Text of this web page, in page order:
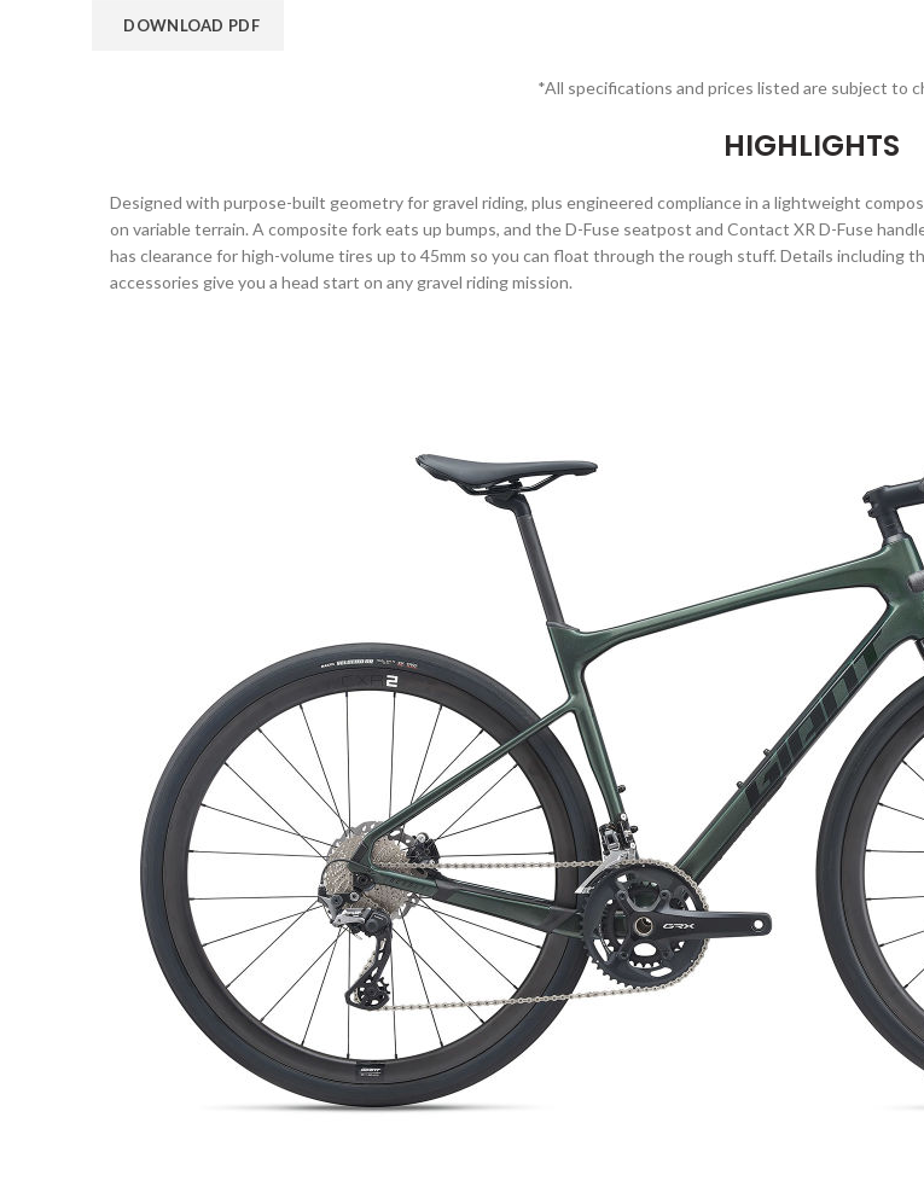
DOWNLOAD PDF
*All specifications and prices listed are subject to
HIGHLIGHTS
Designed with purpose-built geometry for gravel riding, plus engineered compliance in a lightweight
on variable terrain. A composite fork eats up bumps, and the D-Fuse seatpost and Contact XR D-Fuse
has clearance for high-volume tires up to 45mm so you can float through the rough stuff. Details
accessories give you a head start on any gravel riding mission.